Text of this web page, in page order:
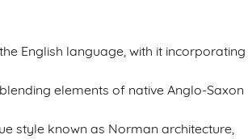
English language, with it incorporating
elements of native Anglo-Saxon
style known as Norman architecture,